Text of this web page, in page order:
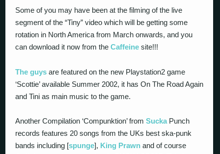
Some of you may have been at the filming of the live
segment of the “Tiny” video which will be getting some
rotation in North America from March onwards, and you
can download it now from theCaffeine site!!!
The guys are featured on the new Playstation2 game
‘Scottie’ available Summer 2002, it has On The Road Again
and Tini as main music to the game.
Another Compilation ‘Compunktion’ fromSuckaPunch
records features 20 songs from the UKs best ska-punk
bands including [spunge], King Prawn and of course